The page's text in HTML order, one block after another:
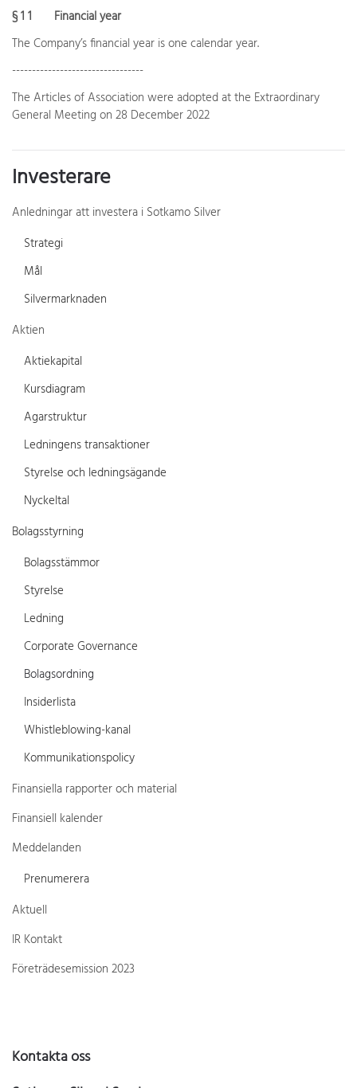
§ 1 1
Financial year
The Company’s financial year is one calendar year.
---------------------------------
The Articles of Association were adopted at the Extraordinary
General Meeting on 28 December 2022
Investerare
Anledningar att investera i Sotkamo Silver
Strategi
Mål
Silvermarknaden
Aktien
Aktiekapital
Kursdiagram
Agarstruktur
Ledningens transaktioner
Styrelse och ledningsägande
Nyckeltal
Bolagsstyrning
Bolagsstämmor
Styrelse
Ledning
Corporate Governance
Bolagsordning
Insiderlista
Whistleblowing-kanal
Kommunikationspolicy
Finansiella rapporter och material
Finansiell kalender
Meddelanden
Prenumerera
Aktuell
IR Kontakt
Företrädesemission 2023
Kontakta oss